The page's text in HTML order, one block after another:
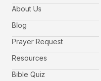
About Us
Blog
Prayer Request
Resources
Bible Quiz